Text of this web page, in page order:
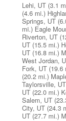
Lehi, UT (3.1
(4.6 mi.)
Springs, UT
mi.) Eagle
Riverton, UT
UT (15.5 mi.)
UT (16.8 mi.)
West Jordan,
Fork, UT (19.6
(20.2 mi.)
Taylorsville, UT
UT (22.0 mi.)
Salem, UT
City, UT (24.3
UT (27.7 mi.)